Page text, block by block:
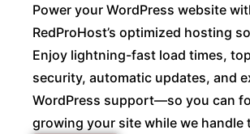
Power your WordPress website
RedProHost’s optimized hosting
Enjoy lightning-fast load times,
security, automatic updates, and
WordPress support—so you can
growing your site while we handle